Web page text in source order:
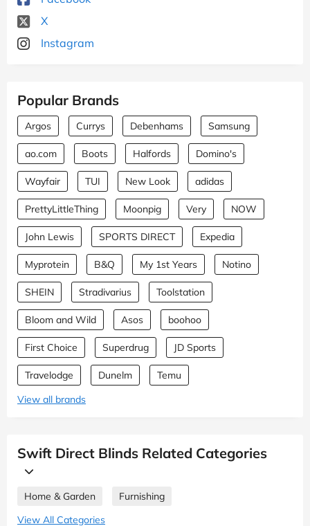
X
Instagram
Popular Brands
Argos Currys Debenhams Samsung
ao.com Boots Halfords Domino's
Wayfair TUI New Look adidas
PrettyLittleThing Moonpig Very NOW
John Lewis SPORTS DIRECT Expedia
Myprotein B&Q My 1st Years Notino
SHEIN Stradivarius Toolstation
Bloom and Wild Asos boohoo
First Choice Superdrug JD Sports
Travelodge Dunelm
Temu
View all brands
Swift Direct Blinds Related Categories
Home & Garden
Furnishing
View All Categories